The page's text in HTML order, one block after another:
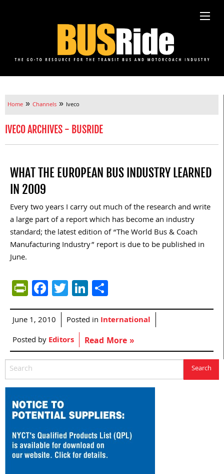
Home » Channels » Iveco
IVECO ARCHIVES - BUSRIDE
WHAT THE EUROPEAN BUS INDUSTRY LEARNED
IN 2009
Every two years I carry out much of the research and write
a large part of a report which has become an industry
standard; the latest edition of “The World Bus & Coach
Manufacturing Industry” report is due to be published in
June.
PrintFriendly
Facebook
TwitterLinkedIn
June 1, 2010 Posted in International
Posted byEditors Read More »